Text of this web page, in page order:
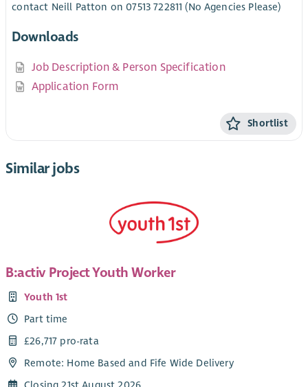
contact Neill Patton on 07513 722811 (No Agencies Please)
Downloads
Job Description & Person Specification
Application Form
Shortlist
Similar jobs
B:activ Project Youth Worker
Youth 1st
Part time
£26,717 pro-rata
Remote: Home Based and Fife Wide Delivery